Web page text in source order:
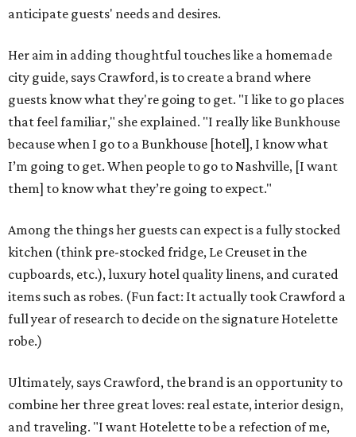
anticipate guests' needs and desires.
Her aim in adding thoughtful touches like a homemade
city guide, says Crawford, is to create a brand where
guests know what they're going to get. "I like to go places
that feel familiar," she explained. "I really like Bunkhouse
because when I go to a Bunkhouse [hotel], I know what
I’m going to get. When people to go to Nashville, [I want
them] to know what they’re going to expect."
Among the things her guests can expect is a fully stocked
kitchen (think pre-stocked fridge, Le Creuset in the
cupboards, etc.), luxury hotel quality linens, and curated
items such as robes. (Fun fact: It actually took Crawford a
full year of research to decide on the signature Hotelette
robe.)
Ultimately, says Crawford, the brand is an opportunity to
combine her three great loves: real estate, interior design,
and traveling. "I want Hotelette to be a refection of me,